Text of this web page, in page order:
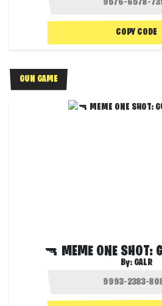
COPY CODE
GUN GAME
🔫 MEME ONE SHOT:
By: GALR